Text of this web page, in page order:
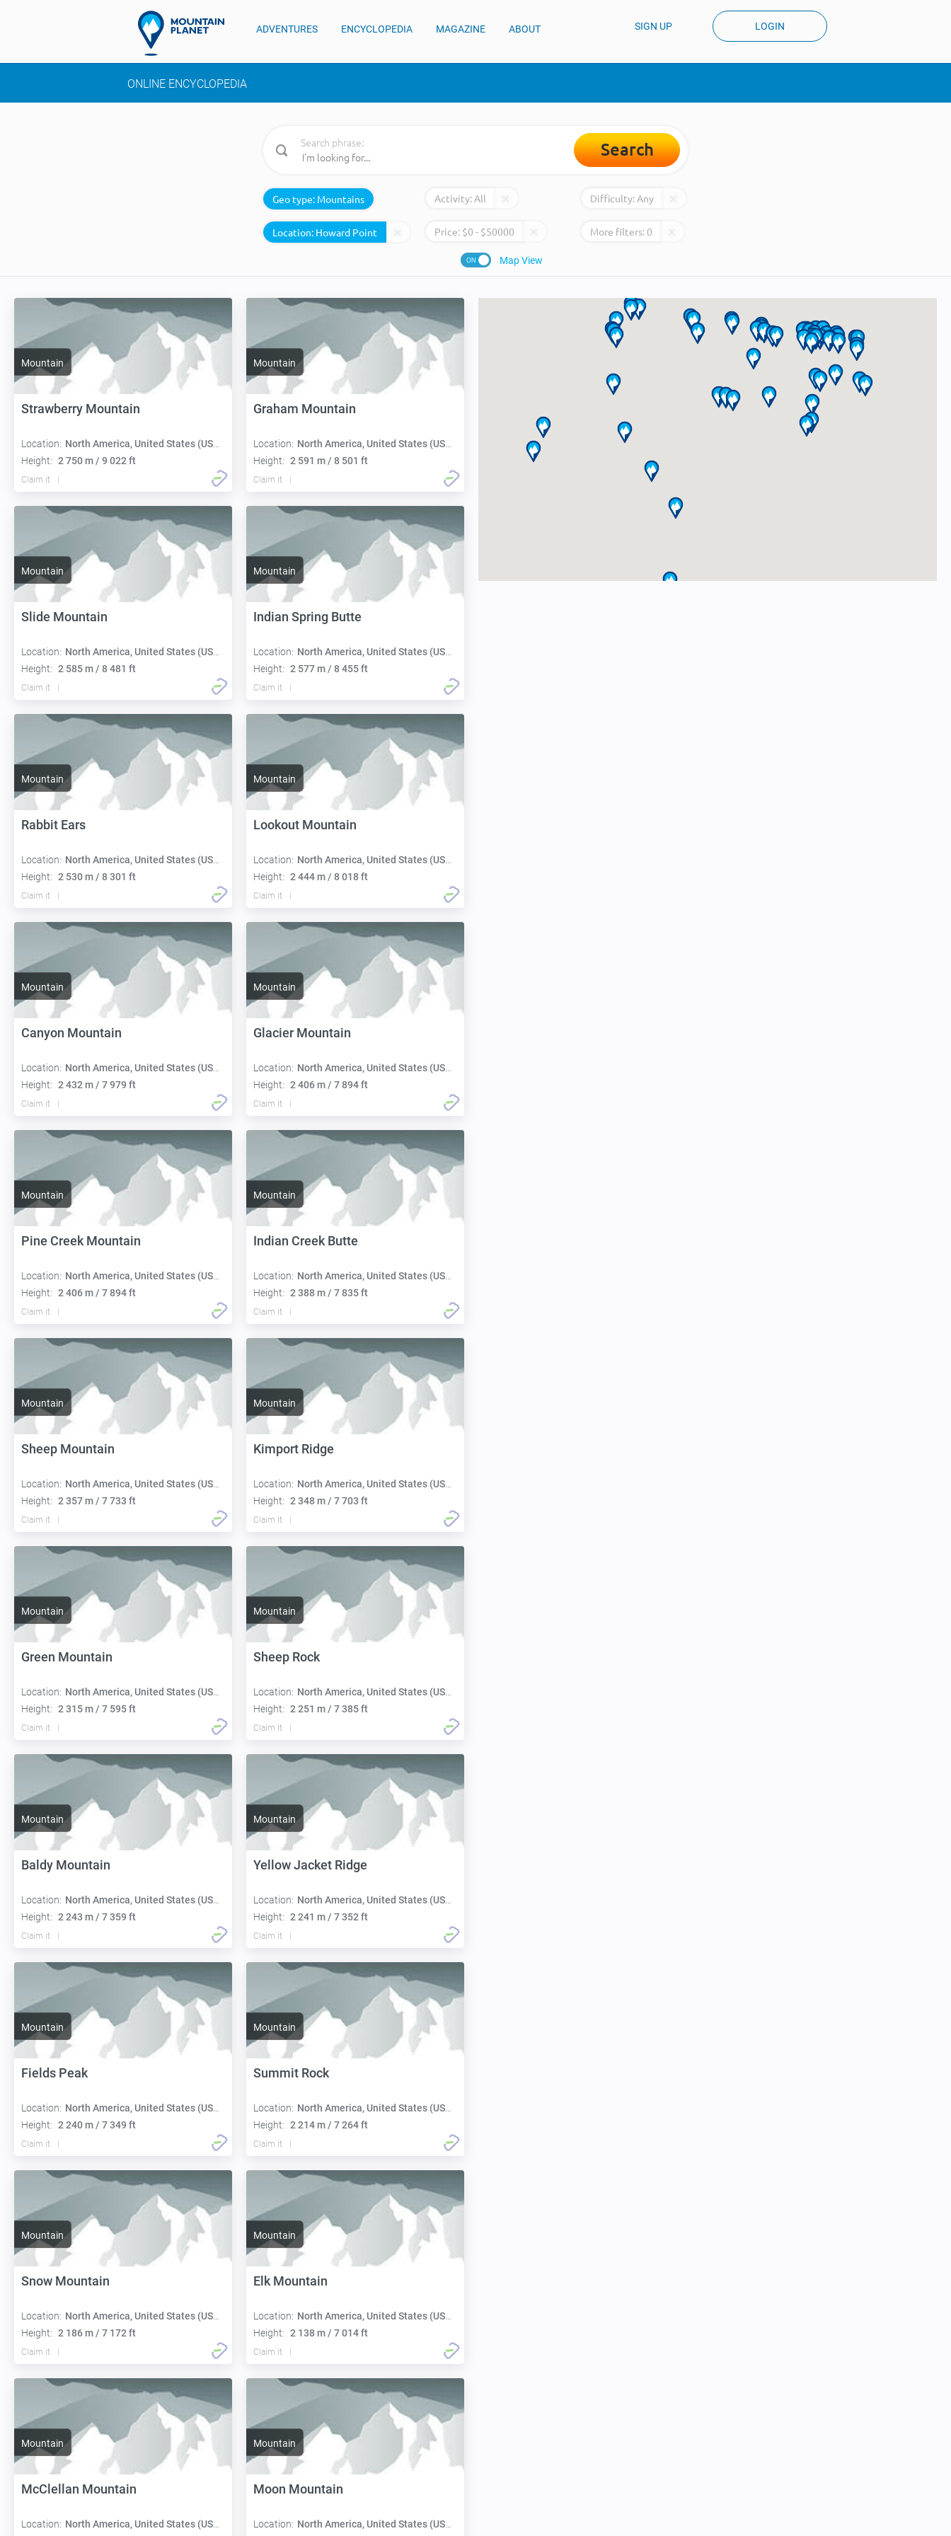
ADVENTURES ENCYCLOPEDIA MAGAZINE ABOUT SIGN UP LOGIN
ONLINE ENCYCLOPEDIA
Search phrase: Search
Geo type: Mountains Activity:All Difficulty:Any
Location: Price: $0 - $50000 More filters:0
Map View
Mountain
Strawberry Mountain
Location: North America, United States (USA):
Height: 2 750 m / 9 022 ft
Claim it
Mountain
Graham Mountain
Location: North America, United States (USA):
Height: 2 591 m / 8 501 ft
Claim it
Mountain
Slide Mountain
Location: North America, United States (USA):
Height: 2 585 m / 8 481 ft
Claim it
Mountain
Indian Spring Butte
Location: North America, United States (USA):
Height: 2 577 m / 8 455 ft
Claim it
Mountain
Rabbit Ears
Location: North America, United States (USA):
Height: 2 530 m / 8 301 ft
Claim it
Mountain
Lookout Mountain
Location: North America, United States (USA):
Height: 2 444 m / 8 018 ft
Claim it
Mountain
Canyon Mountain
Location: North America, United States (USA):
Height: 2 432 m / 7 979 ft
Claim it
Mountain
Glacier Mountain
Location: North America, United States (USA):
Height: 2 406 m / 7 894 ft
Claim it
Mountain
Pine Creek Mountain
Location: North America, United States (USA):
Height: 2 406 m / 7 894 ft
Claim it
Mountain
Indian Creek Butte
Location: North America, United States (USA):
Height: 2 388 m / 7 835 ft
Claim it
Mountain
Sheep Mountain
Location: North America, United States (USA):
Height: 2 357 m / 7 733 ft
Claim it
Mountain
Kimport Ridge
Location: North America, United States (USA):
Height: 2 348 m / 7 703 ft
Claim it
Mountain
Green Mountain
Location: North America, United States (USA):
Height: 2 315 m / 7 595 ft
Claim it
Mountain
Sheep Rock
Location: North America, United States (USA):
Height: 2 251 m / 7 385 ft
Claim it
Mountain
Baldy Mountain
Location: North America, United States (USA):
Height: 2 243 m / 7 359 ft
Claim it
Mountain
Yellow Jacket Ridge
Location: North America, United States (USA):
Height: 2 241 m / 7 352 ft
Claim it
Mountain
Fields Peak
Location: North America, United States (USA):
Height: 2 240 m / 7 349 ft
Claim it
Mountain
Summit Rock
Location: North America, United States (USA):
Height: 2 214 m / 7 264 ft
Claim it
Mountain
Snow Mountain
Location: North America, United States (USA):
Height: 2 186 m / 7 172 ft
Claim it
Mountain
Elk Mountain
Location: North America, United States (USA):
Height: 2 138 m / 7 014 ft
Claim it
Mountain
McClellan Mountain
Location: North America, United States (USA):
Mountain
Moon Mountain
Location: North America, United States (USA):